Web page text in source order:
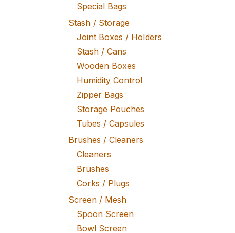
Special Bags
Stash / Storage
Joint Boxes / Holders
Stash / Cans
Wooden Boxes
Humidity Control
Zipper Bags
Storage Pouches
Tubes / Capsules
Brushes / Cleaners
Cleaners
Brushes
Corks / Plugs
Screen / Mesh
Spoon Screen
Bowl Screen